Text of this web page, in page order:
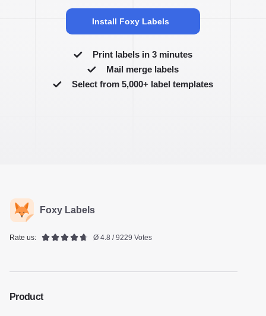
Install Foxy Labels
Print labels in 3 minutes
Mail merge labels
Select from 5,000+ label templates
Foxy Labels
Rate us: Ø 4.8 / 9229 Votes
Product